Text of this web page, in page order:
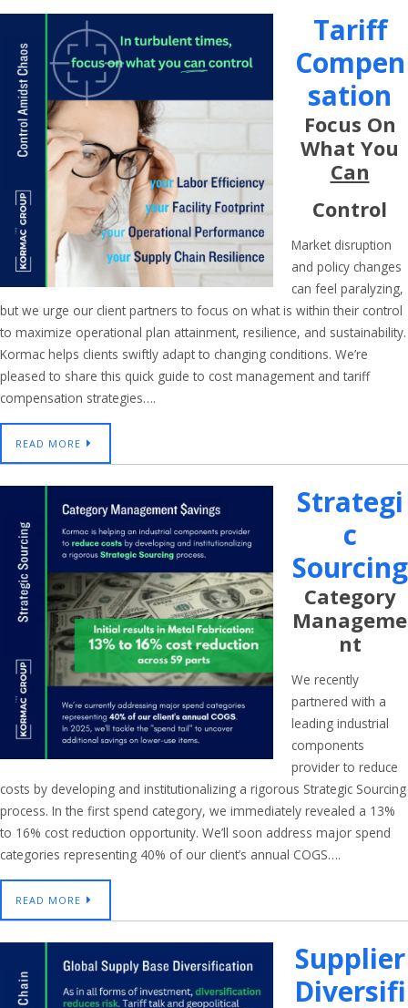
Tariff
Compen
Sation
Focus On
What You
Can
Control
Market disruption
and policy changes
can feel paralyzing,
but we urge our client partners to focus on what is within their control
to maximize operational plan attainment, resilience, and sustainability.
Kormac helps clients swiftly adapt to changing conditions. We’re
pleased to share this quick guide to cost management and tariff
compensation strategies….
READ MORE
Strategi
C
Sourcing
Category
Manageme
Nt
We recently
partnered with a
leading industrial
components
provider to reduce
costs by developing and institutionalizing a rigorous Strategic Sourcing
process. In the first spend category, we immediately revealed a 13%
to 16% cost reduction opportunity. We’ll soon address major spend
categories representing 40% of our client’s annual COGS….
READ MORE
Supplier
Diversifi